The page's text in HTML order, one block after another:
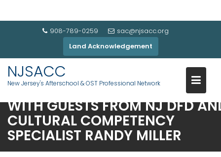
908-789-0259
sac@njsacc.org
Land Acknowledgement
NJSACC
New Jersey's Afterschool & OST Professional Network
JOIN US ON THU FEB 17 11AM
WITH GUESTS FROM NJ DFD
CULTURAL COMPETENCY
SPECIALIST RANDY MILLER